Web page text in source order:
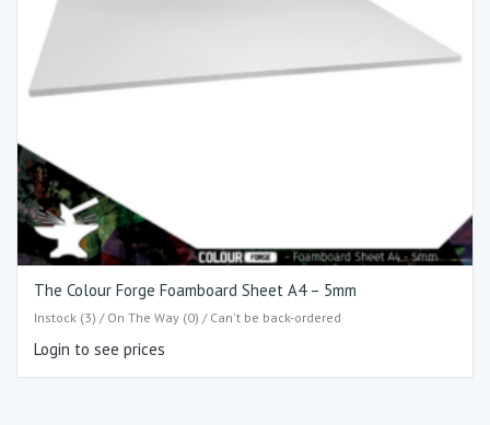
The Colour Forge Foamboard Sheet A4 – 5mm
Instock (3) / On The Way (0) / Can't be back-ordered
Login to see prices